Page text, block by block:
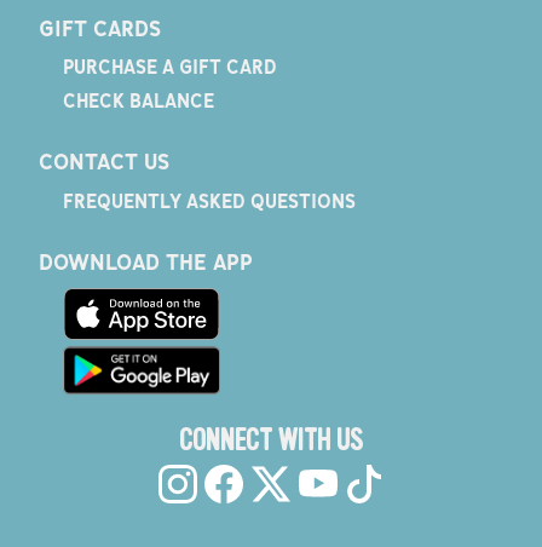
GIFT CARDS
PURCHASE A GIFT CARD
CHECK BALANCE
CONTACT US
FREQUENTLY ASKED QUESTIONS
DOWNLOAD THE APP
CONNECT WITH US